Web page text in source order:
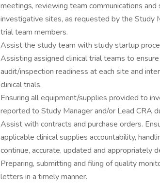
meetings, reviewing team communications
investigative sites, as requested by the Study
trial team members.
Assist the study team with study startup
Assisting assigned clinical trial teams to
audit/inspection readiness at each site and
clinical trials.
Ensuring all equipment/supplies provided to
reported to Study Manager and/or Lead CRA
Assist with contracts and purchase orders.
applicable clinical supplies accountability,
continue, accurate, updated and appropriately
Preparing, submitting and filing of quality
letters in a timely manner.